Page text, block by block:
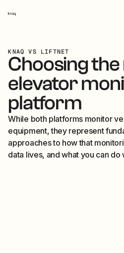
KNAQ VS LIFTNET
Choosing
elevator
platform
While both platforms monitor
equipment, they represent
approaches to how that
data lives, and what you can do